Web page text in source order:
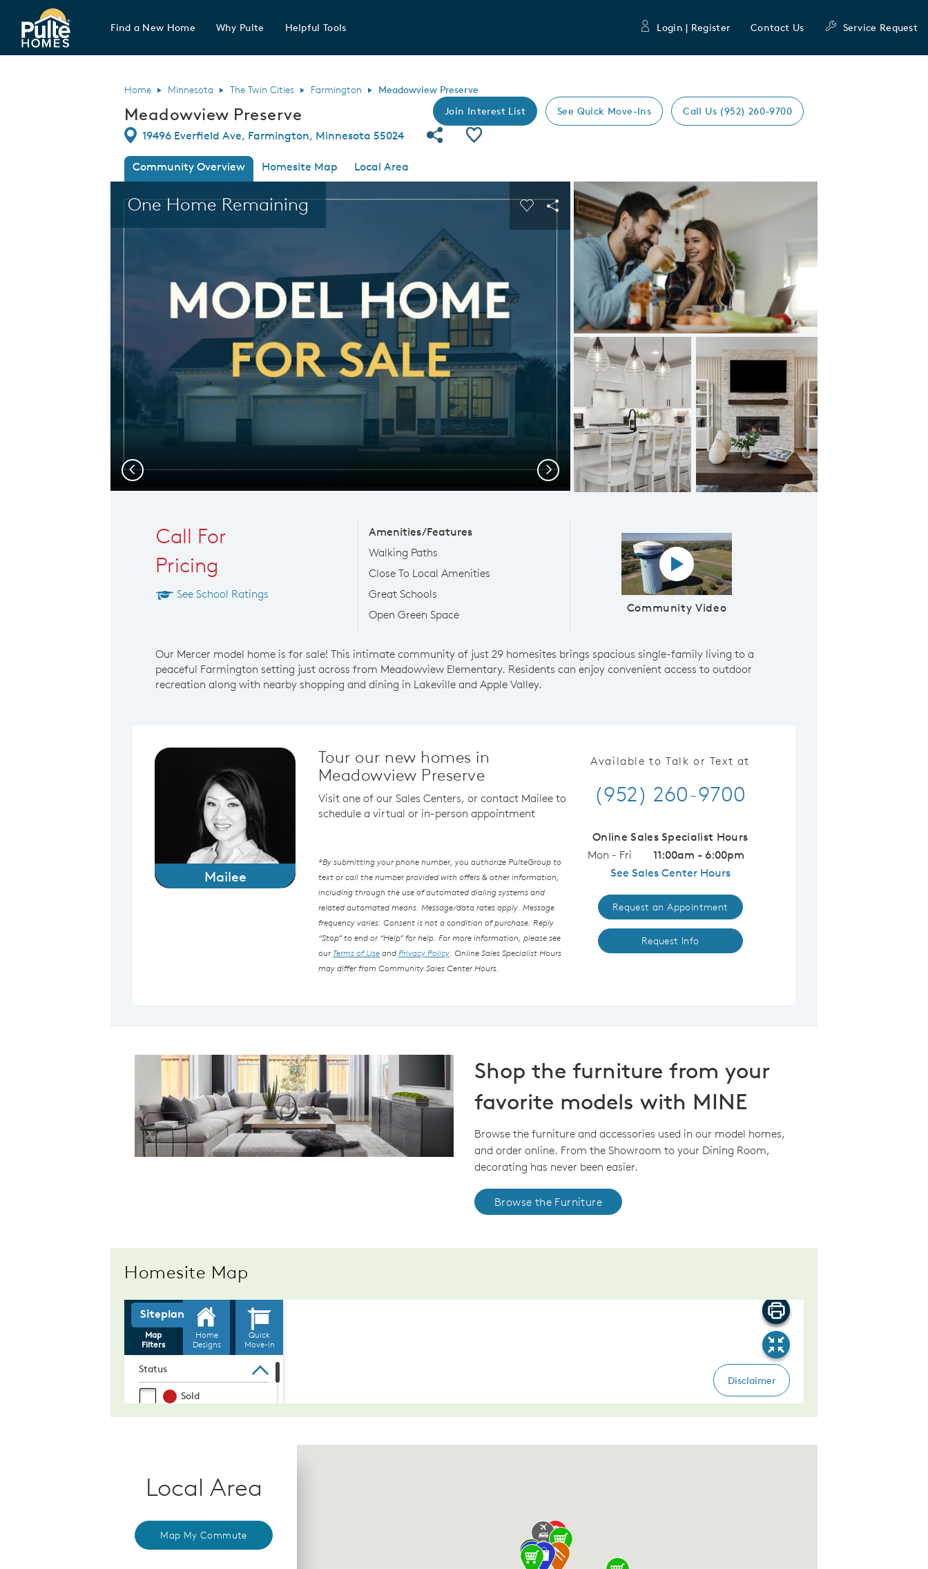
Pulte Homes home page link
Find a New Home Why Pulte Helpful Tools Login | Register Contact Us Service Request
Home Minnesota The Twin Cities Farmington Meadowview Preserve
Meadowview Preserve Join Interest List See Quick Move-Ins Call Us (952) 260-9700
Directions
19496 Everfield Ave, Farmington, Minnesota 55024 Share Community
Save Community
Community Overview Homesite Map
Local Area
One Home Remaining Carousel Save Image
Share Image
Linwood Model
Previous Next
Call For
Pricing
See School Ratings
Amenities/Features
Walking Paths
Close To Local Amenities
Great Schools
Open Green Space
Community Video
Play YouTube Video
Our Mercer model home is for sale! This intimate community of just 29 homesites brings spacious single-family living to a
peaceful Farmington setting just across from Meadowview Elementary. Residents can enjoy convenient access to outdoor
recreation along with nearby shopping and dining in Lakeville and Apple Valley.
Mailee
Tour our new homes in
Meadowview Preserve
Visit one of our Sales Centers, or contact Mailee to
schedule a virtual or in-person appointment
*By submitting your phone number, you authorize PulteGroup to
text or call the number provided with offers & other information,
including through the use of automated dialing systems and
related automated means. Message/data rates apply. Message
frequency varies. Consent is not a condition of purchase. Reply
“Stop” to end or “Help” for help. For more information, please see
our Terms of UseandPrivacy Policy. Online Sales Specialist Hours
may differ from Community Sales Center Hours.
Available to Talk or Text at
(952) 260-9700
Online Sales Specialist Hours
Mon - Fri
11:00am - 6:00pm
See Sales Center Hours
Request an Appointment
Request Info
Shop the furniture from your
favorite models with MINE
Browse the furniture and accessories used in our model homes,
and order online. From the Showroom to your Dining Room,
decorating has never been easier.
Browse the Furniture
Homesite Map
Local Area
Map My Commute